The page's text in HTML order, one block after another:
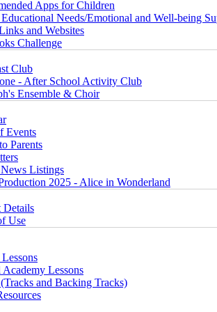
Apps for Children
Needs/Emotional and Well-being
and Websites
Challenge
Club
- After School Activity Club
Ensemble & Choir
Events
Parents
Listings
2025 - Alice in Wonderland
Details
Use
Lessons
and Backing Tracks)